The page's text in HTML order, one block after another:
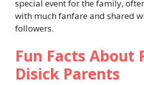
special event for the family,
with much fanfare and shared
followers.
Fun Facts About
Disick Parents